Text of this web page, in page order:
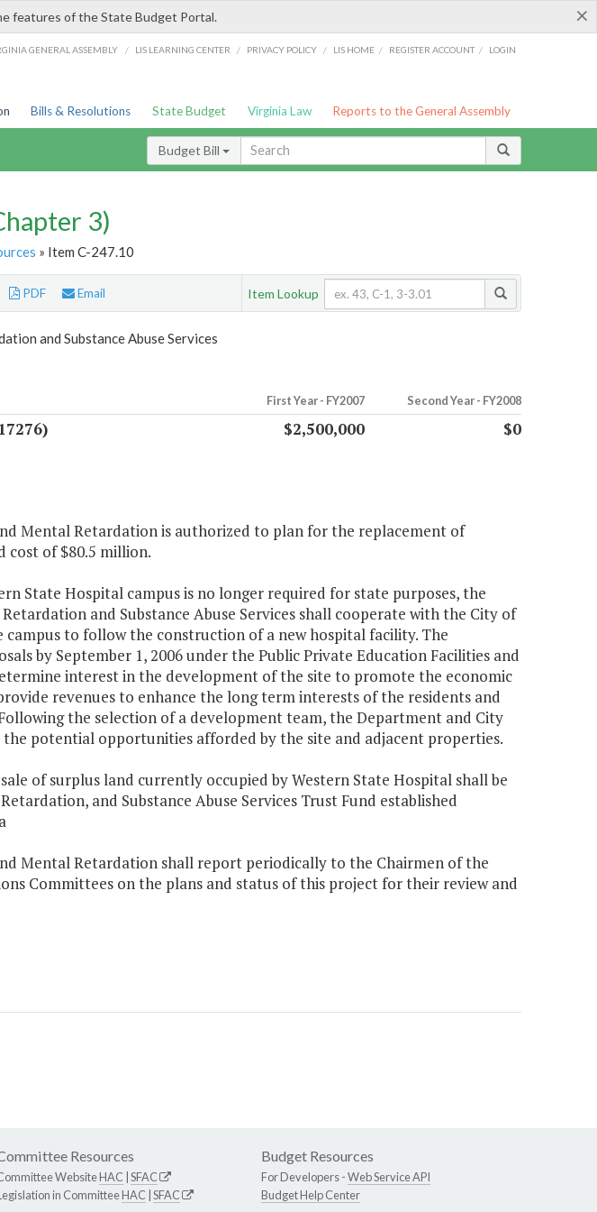
×
features of the State Budget Portal.
GENERAL ASSEMBLY / LIS LEARNING CENTER / PRIVACY POLICY / LIS HOME / REGISTER ACCOUNT / LOGIN
Bills & Resolutions State Budget Virginia Law Reports to the General Assembly
Budget Bill
3)
» Item C-247.10
PDF Email Item Lookup
and Substance Abuse Services
First Year - FY2007 Second Year - FY2008
$2,500,000
$0
Mental Retardation is authorized to plan for the replacement of
cost of $80.5 million.
State Hospital campus is no longer required for state purposes, the
and Substance Abuse Services shall cooperate with the City of
to follow the construction of a new hospital facility. The
by September 1, 2006 under the Public Private Education Facilities and
interest in the development of the site to promote the economic
revenues to enhance the long term interests of the residents and
the selection of a development team, the Department and City
potential opportunities afforded by the site and adjacent properties.
of surplus land currently occupied by Western State Hospital shall be
and Substance Abuse Services Trust Fund established
Mental Retardation shall report periodically to the Chairmen of the
Committees on the plans and status of this project for their review and
Resources
WebsiteHAC SFAC
in CommitteeHAC SFAC
Budget Resources
For Developers -Web Service API
Budget Help Center